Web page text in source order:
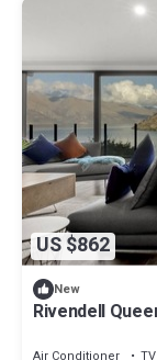
US $862
New
Rivendell
Air Conditioner TV